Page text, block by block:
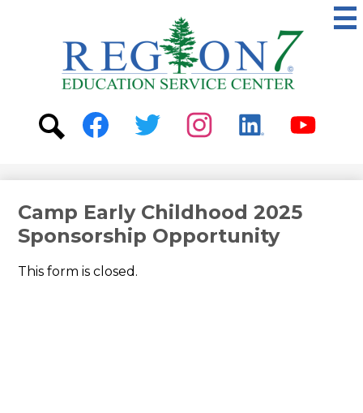
to
main
content
ESC
Region
7
Social
Media
Camp Early Childhood 2025
Sponsorship Opportunity
This form is closed.